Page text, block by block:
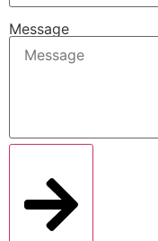
Message